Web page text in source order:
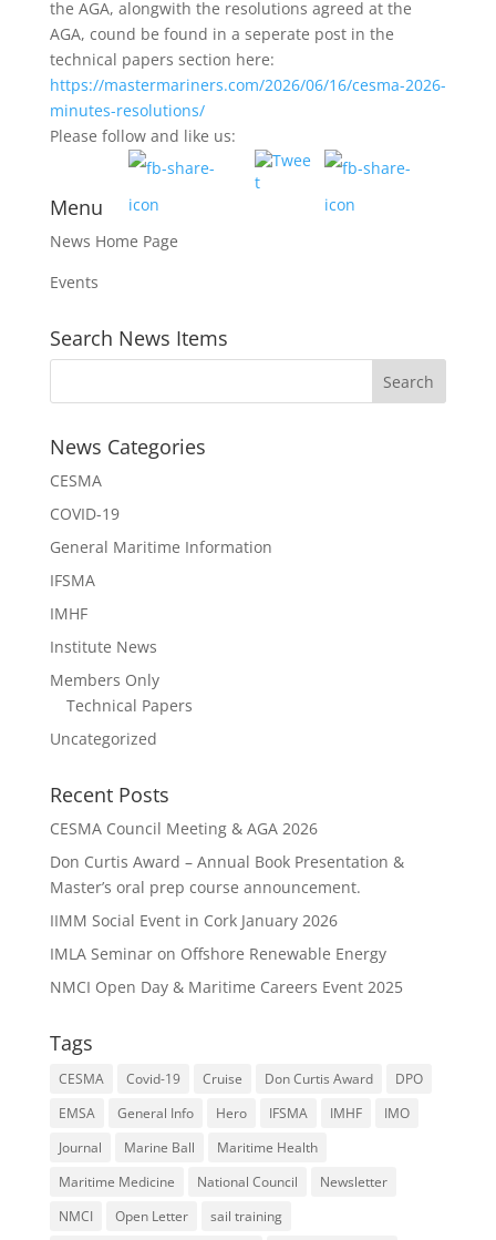
the AGA, alongwith the resolutions agreed at the
AGA, cound be found in a seperate post in the
technical papers section here:
https://mastermariners.com/2026/06/16/cesma-2026-
minutes-resolutions/
Please follow and like us:
Menu
News Home Page
Events
Search News Items
News Categories
CESMA
COVID-19
General Maritime Information
IFSMA
IMHF
Institute News
Members Only
Technical Papers
Uncategorized
Recent Posts
CESMA Council Meeting & AGA 2026
Don Curtis Award – Annual Book Presentation &
Master’s oral prep course announcement.
IIMM Social Event in Cork January 2026
IMLA Seminar on Offshore Renewable Energy
NMCI Open Day & Maritime Careers Event 2025
Tags
CESMA Covid-19 Cruise Don Curtis Award
DPO
EMSA
General Info Hero IFSMA IMHF
IMO
Journal
Marine Ball
Maritime Health
Maritime Medicine
National Council
Newsletter
NMCI
Open Letter
sail training